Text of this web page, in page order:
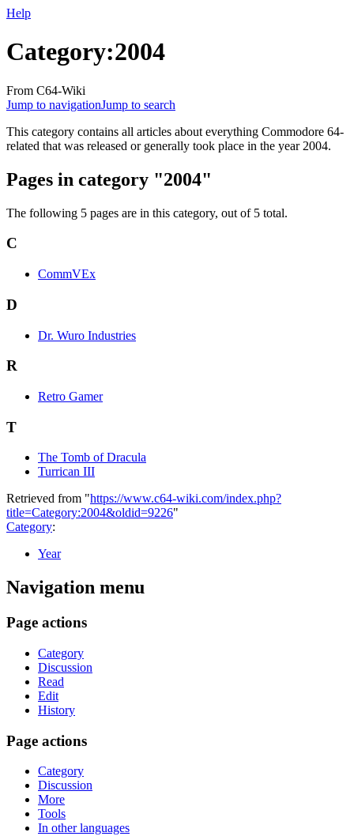
Help
Category:2004
From C64-Wiki
Jump to navigationJump to search
This category contains all articles about everything Commodore 64-
related that was released or generally took place in the year 2004.
Pages in category "2004"
The following 5 pages are in this category, out of 5 total.
C
CommVEx
D
Dr. Wuro Industries
R
Retro Gamer
T
The Tomb of Dracula
Turrican III
Retrieved from "https://www.c64-wiki.com/index.php?
title=Category:2004&oldid=9226"
Category:
Year
Navigation menu
Page actions
Category
Discussion
Read
Edit
History
Page actions
Category
Discussion
More
Tools
In other languages